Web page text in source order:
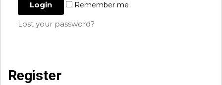
Remember me
Lost your password?
Register